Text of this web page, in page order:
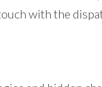
with the